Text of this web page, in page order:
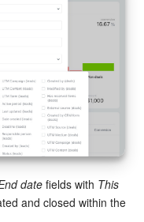
date fields with This
and closed within the